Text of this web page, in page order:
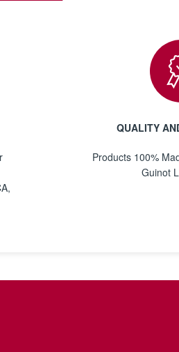
QUALITY
Products 100%
Guinot